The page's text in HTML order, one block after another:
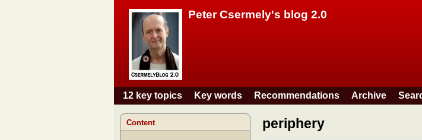
Peter Csermely's blog 2.0
Main menu
12 key topics Key words Recommendations Archive
periphery
Content